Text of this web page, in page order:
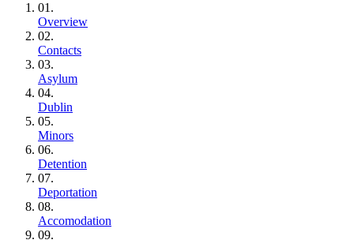
01.
Overview
02.
Contacts
03.
Asylum
04.
Dublin
05.
Minors
06.
Detention
07.
Deportation
08.
Accomodation
09.